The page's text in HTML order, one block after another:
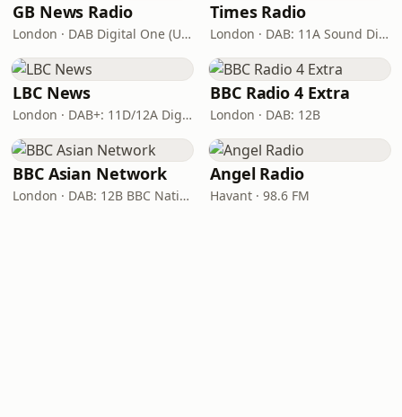
GB News Radio
London · DAB Digital One (UK)
Times Radio
London · DAB: 11A Sound Digital
LBC News
London · DAB+: 11D/12A Digital One
BBC Radio 4 Extra
London · DAB: 12B
BBC Asian Network
London · DAB: 12B BBC National DAB
Angel Radio
Havant · 98.6 FM